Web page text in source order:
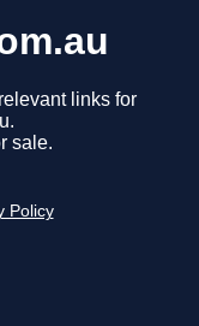
links for
sale.
Policy